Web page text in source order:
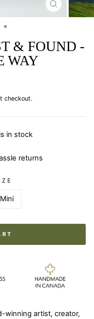
CLOSE
(ESC)
& FOUND -
WAY
checkout.
in stock
returns
Mini
winning artist, creator,